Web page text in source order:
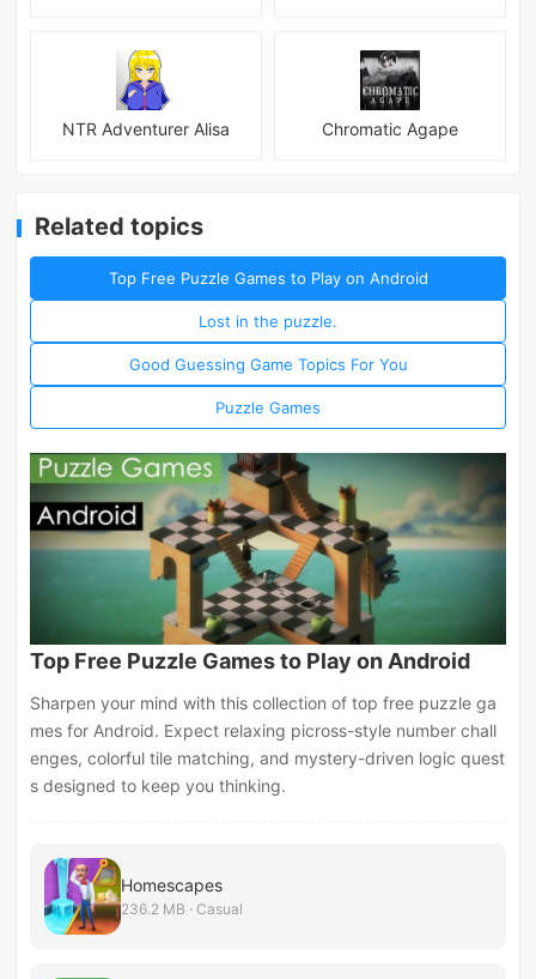
NTR Adventurer Alisa Chromatic Agape
Related topics
Top Free Puzzle Games to Play on Android
Lost in the puzzle.
Good Guessing Game Topics For You
Puzzle Games
Top Free Puzzle Games to Play on Android
Sharpen your mind with this collection of top free puzzle ga
mes for Android. Expect relaxing picross-style number chall
enges, colorful tile matching, and mystery-driven logic quest
s designed to keep you thinking.
Homescapes
236.2 MB · Casual